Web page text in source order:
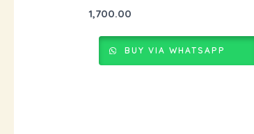
1,700.00
BUY VIA WHATSAPP